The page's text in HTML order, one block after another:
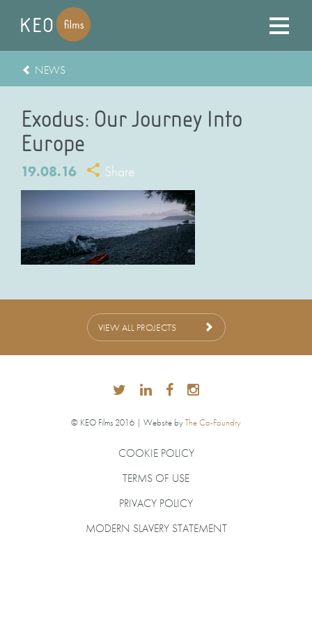
NEWS
Exodus: Our Journey Into
Europe
19.08.16 Share
VIEW ALL PROJECTS
© KEO Films 2016 | Website byThe Co-Foundry
COOKIE POLICY
TERMS OF USE
PRIVACY POLICY
MODERN SLAVERY STATEMENT